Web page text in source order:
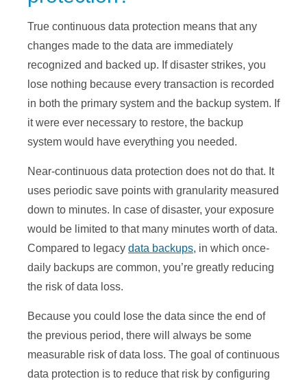
True continuous data protection means that any
changes made to the data are immediately
recognized and backed up. If disaster strikes, you
lose nothing because every transaction is recorded
in both the primary system and the backup system. If
it were ever necessary to restore, the backup
system would have everything you needed.
Near-continuous data protection does not do that. It
uses periodic save points with granularity measured
down to minutes. In case of disaster, your exposure
would be limited to that many minutes worth of data.
Compared to legacy data backups, in which once-
daily backups are common, you’re greatly reducing
the risk of data loss.
Because you could lose the data since the end of
the previous period, there will always be some
measurable risk of data loss. The goal of continuous
data protection is to reduce that risk by configuring